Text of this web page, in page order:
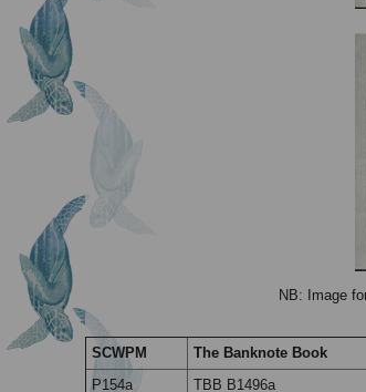
NB: Image
SCWPM The Banknote Book
P154a
TBB B1496a